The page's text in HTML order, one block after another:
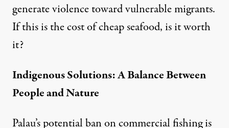
generate violence toward vulnerable migrants.
If this is the cost of cheap seafood, is it worth
it?
Indigenous Solutions: A Balance Between
People and Nature
Palau’s potential ban on commercial fishing is